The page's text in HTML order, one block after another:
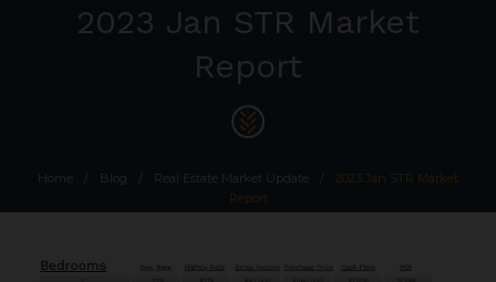
2023 Jan STR Market
Report
Home Blog Real Estate Market Update
2023 Jan STR Market
Report